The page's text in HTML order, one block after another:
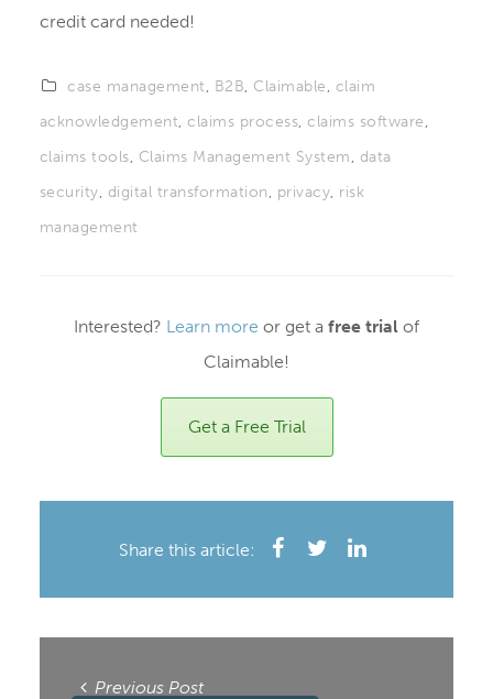
credit card needed!
case management, B2B, Claimable, claim
acknowledgement,claims process,claims software,
claims tools, Claims Management System, data
security, digital transformation, privacy, risk
management
Interested? Learn more or get a free trial of
Claimable!
Get a Free Trial
Share this article:
Previous Post